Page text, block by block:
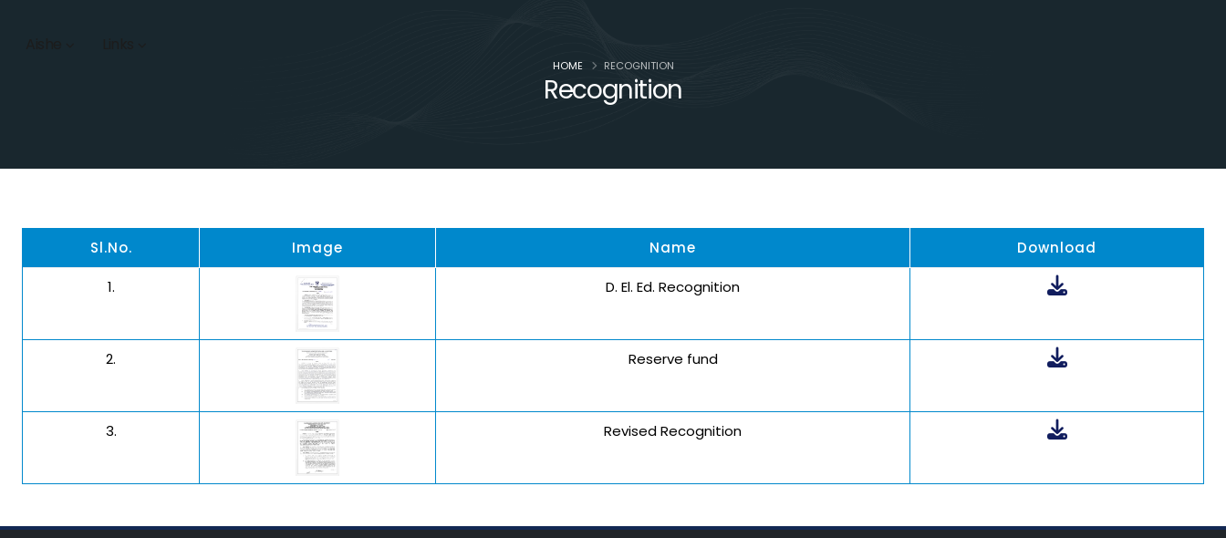
Recognition
HOME RECOGNITION
Sl.No. Image Name Download
1. D. El. Ed. Recognition
2. Reserve fund
3. Revised Recognition